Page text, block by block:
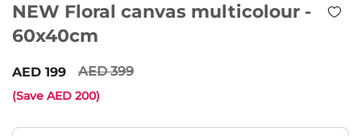
NEW Floral canvas multicolour -
60x40cm
199 399
(Save 200)